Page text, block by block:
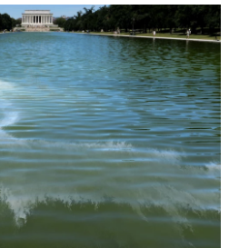
o
k
r
I
n